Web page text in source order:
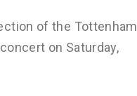
of the Tottenham
on Saturday,